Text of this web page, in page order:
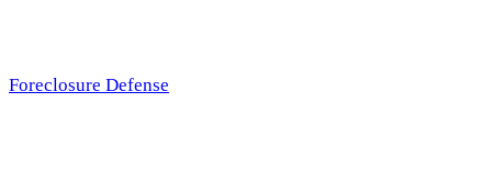
Foreclosure Defense